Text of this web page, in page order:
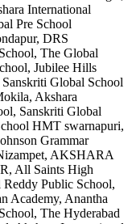
International
Pre School
DRS
The Global
Jubilee Hills
Global School
Akshara
Sanskriti Global
HMT swarnapuri,
Grammar
AKSHARA
All Saints High
Public School,
Academy, Anantha
The Hyderabad